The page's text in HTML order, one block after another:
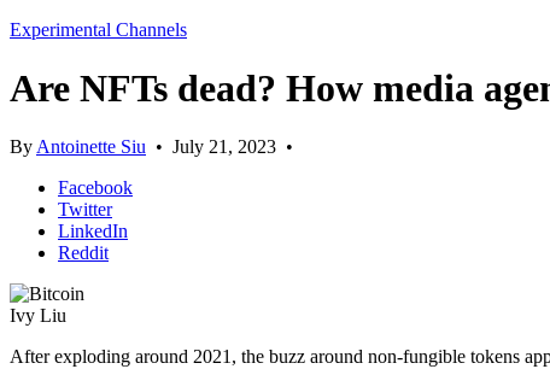
Experimental Channels
Are NFTs dead? How media
ByAntoinette Siu • July 21, 2023 •
Facebook
Twitter
LinkedIn
Reddit
Ivy Liu
After exploding around 2021, the buzz around non-fungible tokens